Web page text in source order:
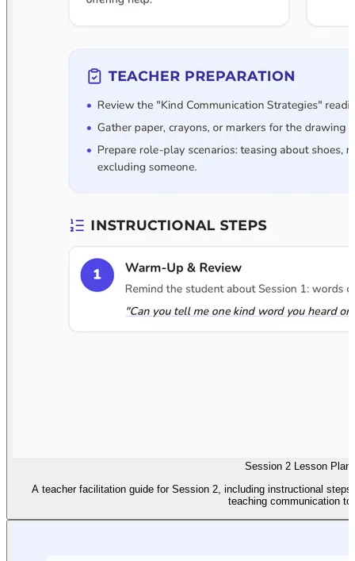
Session 2 Lesson Plan
A teacher facilitation guide for Session 2, including instructional
teaching communication